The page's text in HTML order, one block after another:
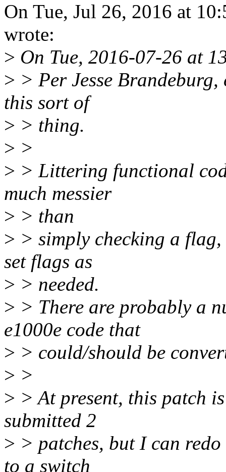
On Tue, Jul 26, 2016 at
wrote:
> On Tue, 2016-07-26 at
> > Per Jesse
this sort of
> > thing.
> >
> > Littering functional
much messier
> > than
> > simply checking a
set flags as
> > needed.
> > There are probably a
e1000e code that
> > could/should be
> >
> > At present, this patch
submitted 2
> > patches, but I can
to a switch